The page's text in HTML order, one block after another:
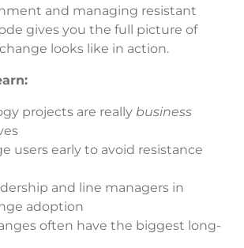
and managing resistant
gives you the full picture of
looks like in action.
projects are really business
users early to avoid resistance
and line managers in
adoption
often have the biggest long-